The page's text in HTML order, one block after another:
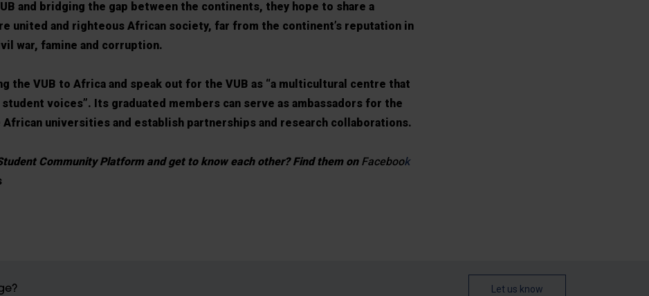
and bridging the gap between the continents, they hope to share a
united and righteous African society, far from the continent’s reputation in
war, famine and corruption.
the VUB to Africa and speak out for the VUB as “a multicultural centre that
voices”. Its graduated members can serve as ambassadors for the
universities and establish partnerships and research collaborations.
Community Platform and get to know each other? Find them on Facebook
Let us know